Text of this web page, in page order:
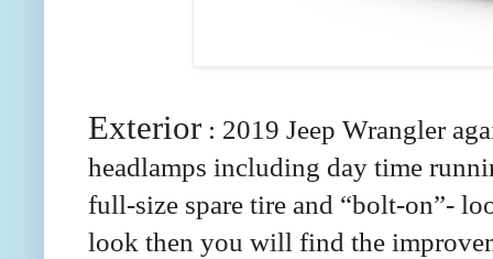
Exterior : 2019 Jeep Wrangler
headlamps including day time
full-size spare tire and “bolt-on”-
look then you will find the